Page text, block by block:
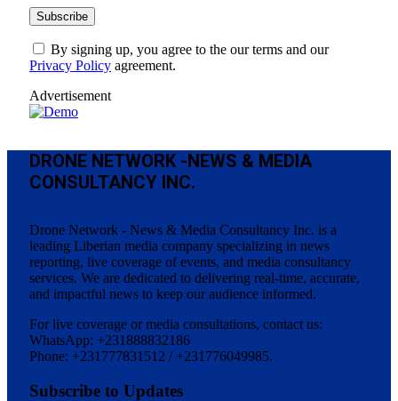
By signing up, you agree to the our terms and our
Privacy Policy agreement.
Advertisement
DRONE NETWORK -NEWS & MEDIA
CONSULTANCY INC.
Drone Network - News & Media Consultancy Inc. is a
leading Liberian media company specializing in news
reporting, live coverage of events, and media consultancy
services. We are dedicated to delivering real-time, accurate,
and impactful news to keep our audience informed.
For live coverage or media consultations, contact us:
WhatsApp: +231888832186
Phone: +231777831512 / +231776049985.
Subscribe to Updates